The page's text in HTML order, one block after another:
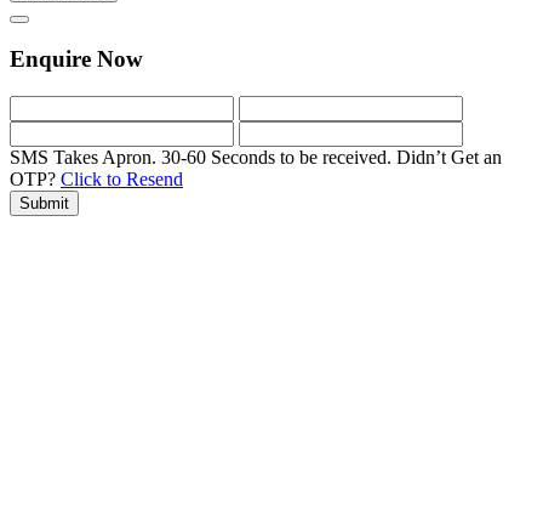
Enquire Now
SMS Takes Apron. 30-60 Seconds to be received. Didn’t Get an
OTP? Click to Resend
Submit